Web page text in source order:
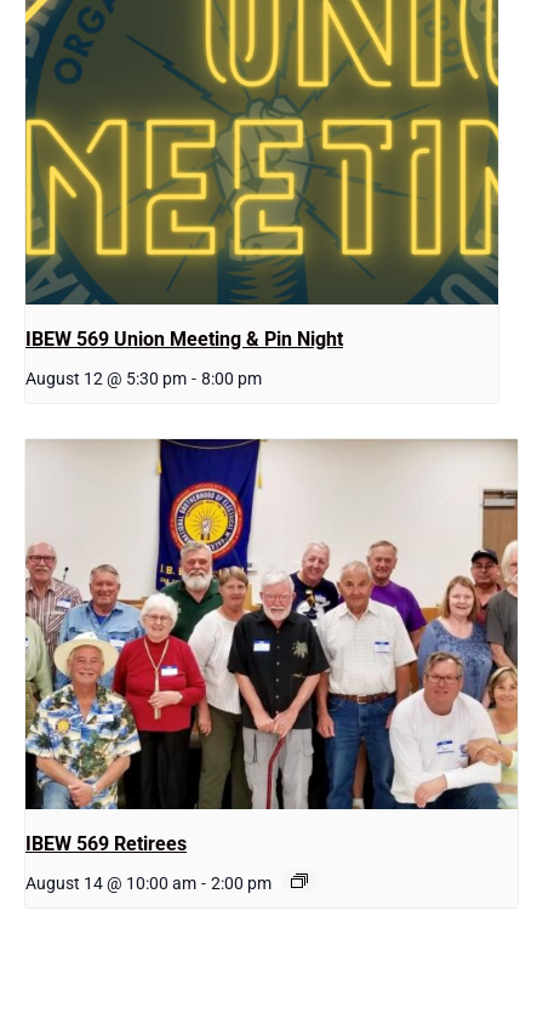
IBEW 569 Union Meeting & Pin Night
August 12 @ 5:30 pm - 8:00 pm
IBEW 569 Retirees
August 14 @ 10:00 am - 2:00 pm